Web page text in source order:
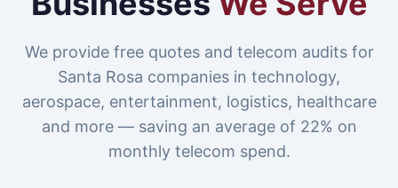
We provide free quotes and telecom audits for
Santa Rosa companies in technology,
aerospace, entertainment, logistics, healthcare
and more — saving an average of 22% on
monthly telecom spend.